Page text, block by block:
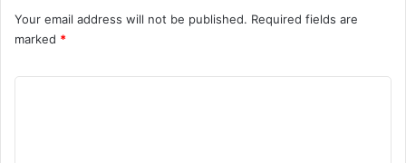
Your email address will not be published. Required fields are
marked *